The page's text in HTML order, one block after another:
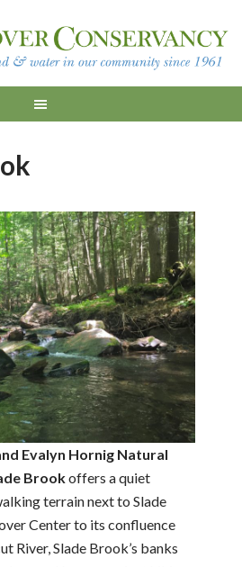
Evalyn Hornig Natural
Brookoffers a quiet
terrain next to Slade
Center to its confluence
River, Slade Brook’s banks